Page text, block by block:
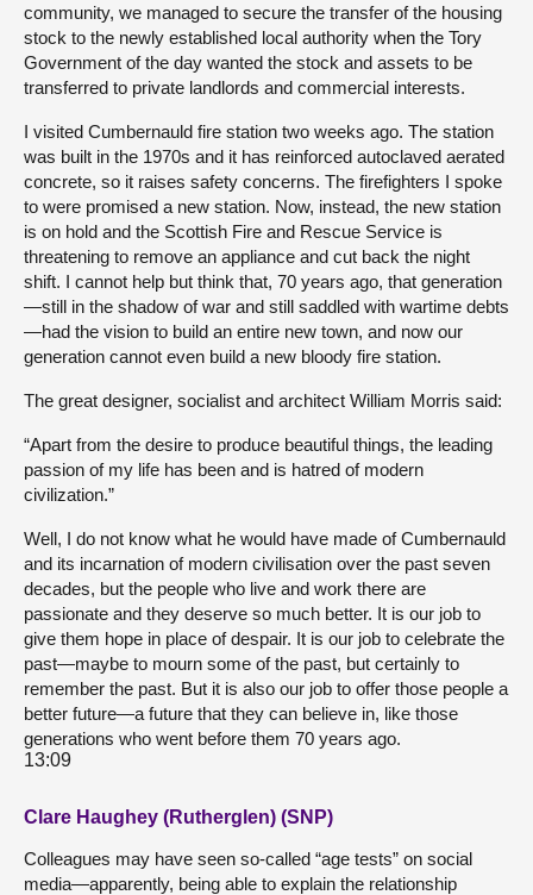
community, we managed to secure the transfer of the housing
stock to the newly established local authority when the Tory
Government of the day wanted the stock and assets to be
transferred to private landlords and commercial interests.
I visited Cumbernauld fire station two weeks ago. The station
was built in the 1970s and it has reinforced autoclaved aerated
concrete, so it raises safety concerns. The firefighters I spoke
to were promised a new station. Now, instead, the new station
is on hold and the Scottish Fire and Rescue Service is
threatening to remove an appliance and cut back the night
shift. I cannot help but think that, 70 years ago, that generation
—still in the shadow of war and still saddled with wartime debts
—had the vision to build an entire new town, and now our
generation cannot even build a new bloody fire station.
The great designer, socialist and architect William Morris said:
“Apart from the desire to produce beautiful things, the leading
passion of my life has been and is hatred of modern
civilization.”
Well, I do not know what he would have made of Cumbernauld
and its incarnation of modern civilisation over the past seven
decades, but the people who live and work there are
passionate and they deserve so much better. It is our job to
give them hope in place of despair. It is our job to celebrate the
past—maybe to mourn some of the past, but certainly to
remember the past. But it is also our job to offer those people a
better future—a future that they can believe in, like those
generations who went before them 70 years ago.
13:09
Clare Haughey (Rutherglen) (SNP)
Colleagues may have seen so-called “age tests” on social
media—apparently, being able to explain the relationship